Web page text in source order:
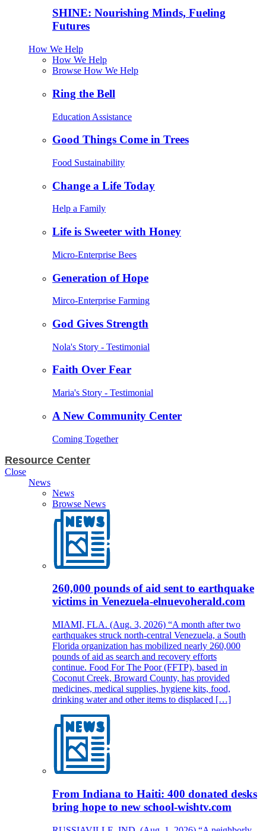
SHINE: Nourishing Minds, Fueling
Futures
How We Help
How We Help
Browse How We Help
Ring the Bell
Education Assistance
Good Things Come in Trees
Food Sustainability
Change a Life Today
Help a Family
Life is Sweeter with Honey
Micro-Enterprise Bees
Generation of Hope
Mirco-Enterprise Farming
God Gives Strength
Nola's Story - Testimonial
Faith Over Fear
Maria's Story - Testimonial
A New Community Center
Coming Together
Resource Center
Close
News
News
Browse News
260,000 pounds of aid sent to earthquake
victims in Venezuela-elnuevoherald.com
MIAMI, FLA. (Aug. 3, 2026) “A month after two
earthquakes struck north-central Venezuela, a South
Florida organization has mobilized nearly 260,000
pounds of aid as search and recovery efforts
continue. Food For The Poor (FFTP), based in
Coconut Creek, Broward County, has provided
medicines, medical supplies, hygiene kits, food,
drinking water and other items to displaced […]
From Indiana to Haiti: 400 donated desks
bring hope to new school-wishtv.com